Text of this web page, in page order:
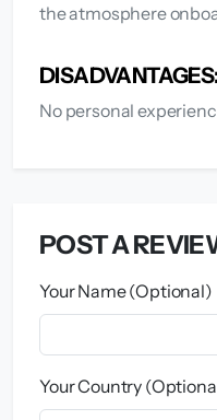
the atmosphere
No personal
POST A
Your Name (Optional)
Your Country